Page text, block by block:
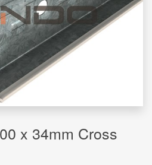
x 34mm Cross